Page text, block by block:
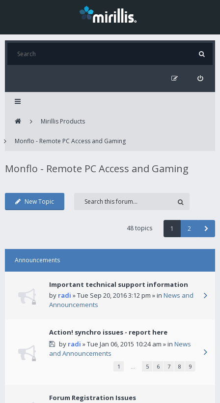
Mirillis Products
Monflo - Remote PC Access and Gaming
Monflo - Remote PC Access and Gaming
New Topic
48 topics 1 2
Announcements
Important technical support information
by radi » Tue Sep 20, 2016 3:12 pm » in News and
Announcements
Action! synchro issues - report here
by radi » Tue Jan 06, 2015 10:24 am » in News
and Announcements
1 … 5 6 7 8 9
Forum Registration Issues